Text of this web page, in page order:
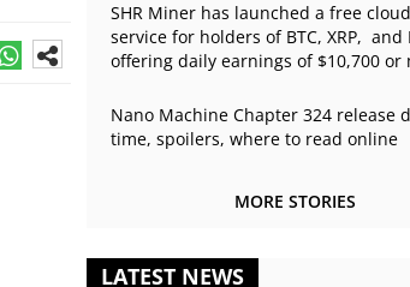
SHR Miner has launched a free
service for holders of BTC, XRP, and
offering daily earnings of $10,700 or
Nano Machine Chapter 324 release
time, spoilers, where to read online
MORE STORIES
LATEST NEWS